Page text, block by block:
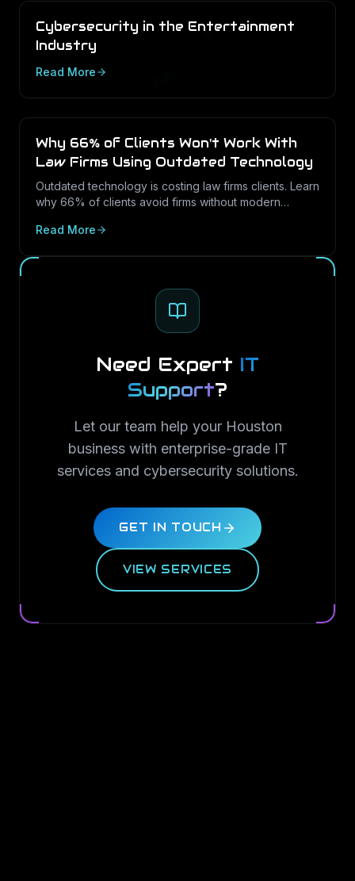
Cybersecurity in the Entertainment
Industry
Read More
Why 66% of Clients Won't Work With
Law Firms Using Outdated Technology
Outdated technology is costing law firms clients. Learn
why 66% of clients avoid firms without modern
stakes, and how LayerLogix helps law firms turn
Read More
Need Expert IT
Support?
Let our team help your Houston
business with enterprise-grade IT
services and cybersecurity solutions.
GET IN TOUCH
VIEW SERVICES